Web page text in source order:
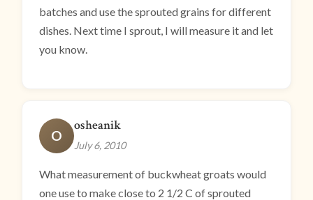
batches and use the sprouted grains for different
dishes. Next time I sprout, I will measure it and let
you know.
O
osheanik
July 6, 2010
What measurement of buckwheat groats would
one use to make close to 2 1/2 C of sprouted